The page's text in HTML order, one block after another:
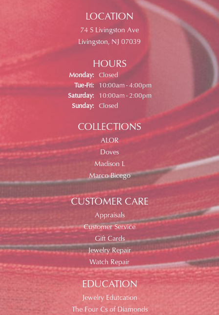
LOCATION
74 S Livingston Ave
Livingston, NJ 07039
HOURS
Monday: Closed
Tue-Fri:Tuesday - Friday:
10:00am - 4:00pm
Saturday:
10:00am - 2:00pm
Sunday: Closed
COLLECTIONS
ALOR
Doves
Madison L
Marco Bicego
CUSTOMER CARE
Appraisals
Customer Service
Gift Cards
Jewelry Repair
Watch Repair
EDUCATION
Jewelry Edutcation
The Four Cs of Diamonds